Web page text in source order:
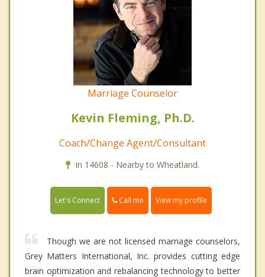
Marriage Counselor
Kevin Fleming, Ph.D.
Coach/Change Agent/Consultant
In 14608 - Nearby to Wheatland.
Let's Connect Call me View my profile
Though we are not licensed marriage counselors,
Grey Matters International, Inc. provides cutting edge
brain optimization and rebalancing technology to better